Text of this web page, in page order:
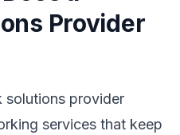
Provider
solutions provider
services that keep